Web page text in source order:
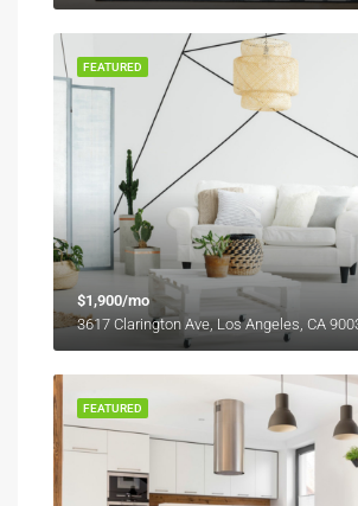
FEATURED
$1,900/mo
3617 Clarington Ave, Los Angeles, CA
FEATURED